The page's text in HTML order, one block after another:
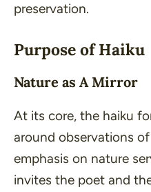
preservation.
Purpose of Haiku
Nature as A Mirror
At its core, the haiku
around observations
emphasis on nature
invites the poet and